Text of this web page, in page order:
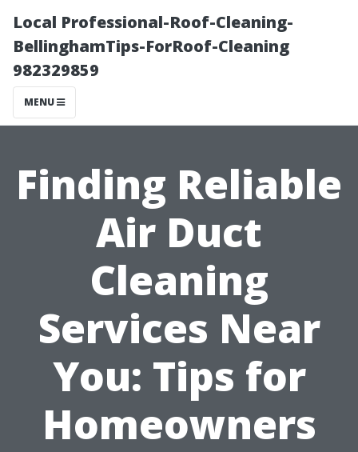
Local Professional-Roof-Cleaning-
BellinghamTips-ForRoof-Cleaning
982329859
MENU
Finding Reliable
Air Duct
Cleaning
Services Near
You: Tips for
Homeowners